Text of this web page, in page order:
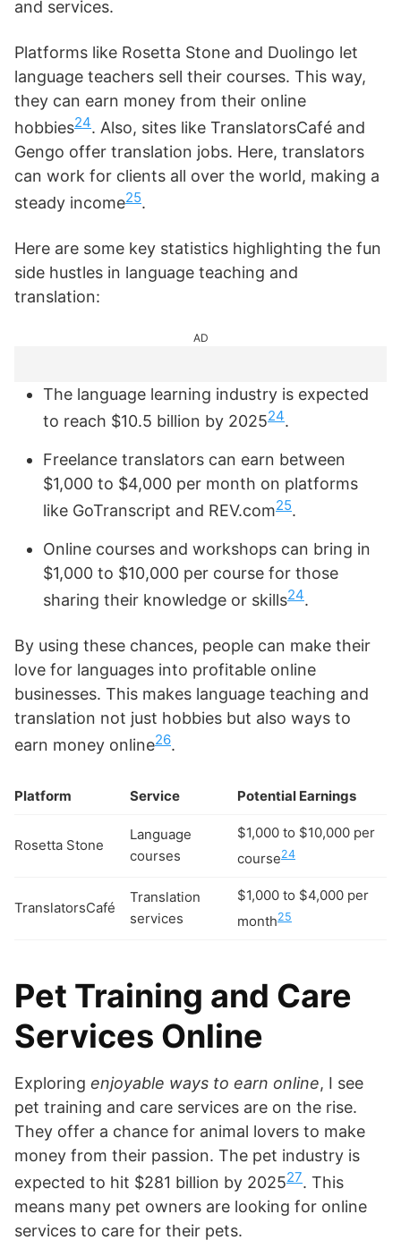
and services.
Platforms like Rosetta Stone and Duolingo let
language teachers sell their courses. This way,
they can earn money from their online
hobbies24. Also, sites like TranslatorsCafé and
Gengo offer translation jobs. Here, translators
can work for clients all over the world, making a
steady income25.
Here are some key statistics highlighting the fun
side hustles in language teaching and
translation:
AD
The language learning industry is expected
to reach $10.5 billion by 202524.
Freelance translators can earn between
$1,000 to $4,000 per month on platforms
like GoTranscript and REV.com25.
Online courses and workshops can bring in
$1,000 to $10,000 per course for those
sharing their knowledge or skills24.
By using these chances, people can make their
love for languages into profitable online
businesses. This makes language teaching and
translation not just hobbies but also ways to
earn money online26.
Platform Service Potential Earnings
Rosetta Stone
Language
courses
$1,000 to $10,000 per
course24
TranslatorsCafé
Translation
services
$1,000 to $4,000 per
month25
Pet Training and Care
Services Online
Exploring enjoyable ways to earn online, I see
pet training and care services are on the rise.
They offer a chance for animal lovers to make
money from their passion. The pet industry is
expected to hit $281 billion by 202527. This
means many pet owners are looking for online
services to care for their pets.